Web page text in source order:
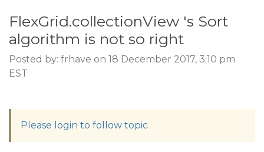
FlexGrid.collectionView 's Sort
algorithm is not so right
Posted by: frhave on 18 December 2017, 3:10 pm
EST
Please login to follow topic